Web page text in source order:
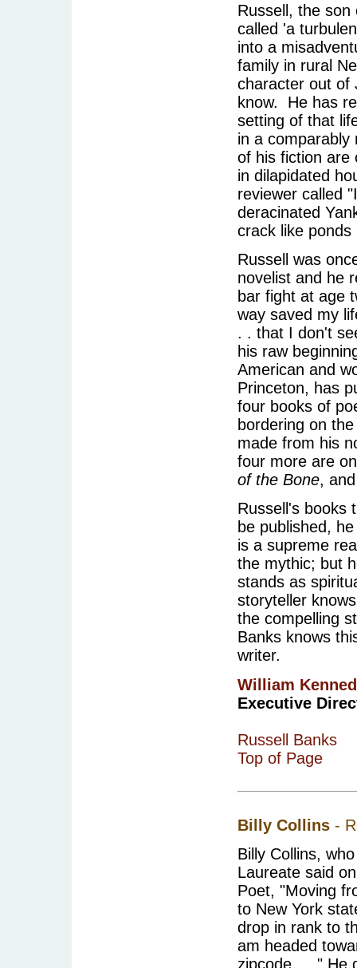
Russell, the
called 'a
into a
family in rural
character out of
know. He has
setting of that
in a
of his fiction are
in dilapidated
reviewer called
deracinated
crack like ponds
Russell was
novelist and he
bar fight at age
way saved my
. . that I don't
his raw
American and
Princeton, has
four books of
bordering on
made from his
four more are
of the Bone,
Russell's books
be published,
is a supreme
the mythic; but
stands as
storyteller
the compelling
Banks knows
writer.
William
Executive
Russell Banks
Top of Page
Billy Collins -
Billy Collins,
Laureate said
Poet, "Moving
to New York
drop in rank to
am headed
zipcode. …" He